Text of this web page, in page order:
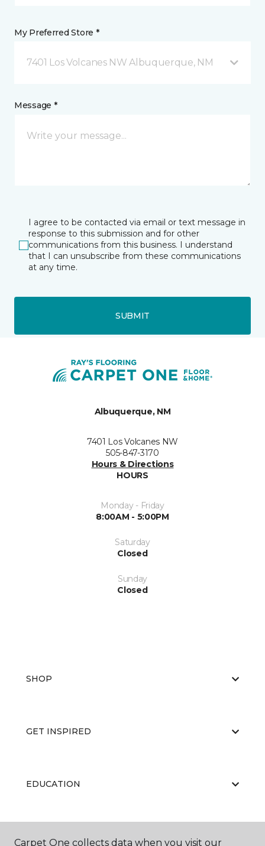
My Preferred Store *
7401 Los Volcanes NW Albuquerque, NM
Message *
I agree to be contacted via email or text message in
response to this submission and for other
communications from this business. I understand
that I can unsubscribe from these communications
at any time.
SUBMIT
Albuquerque, NM
7401 Los Volcanes NW
505-847-3170
Hours & Directions
HOURS
Monday - Friday
8:00AM - 5:00PM
Saturday
Closed
Sunday
Closed
SHOP
GET INSPIRED
EDUCATION
ABOUT US
Carpet One collects data when you visit our